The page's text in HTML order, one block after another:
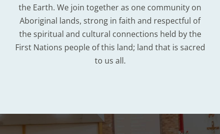
the Earth. We join together as one community on
Aboriginal lands, strong in faith and respectful of
the spiritual and cultural connections held by the
First Nations people of this land; land that is sacred
to us all.